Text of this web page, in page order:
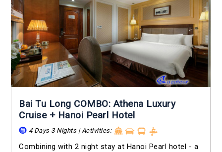
Bai Tu Long COMBO: Athena Luxury
Cruise + Hanoi Pearl Hotel
4 Days 3 Nights | Activities:
Combining with 2 night stay at Hanoi Pearl hotel - a